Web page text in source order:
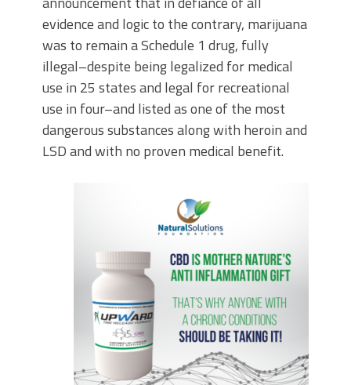
evidence and logic to the contrary, marijuana
was to remain a Schedule 1 drug, fully
illegal–despite being legalized for medical
use in 25 states and legal for recreational
use in four–and listed as one of the most
dangerous substances along with heroin and
LSD and with no proven medical benefit.